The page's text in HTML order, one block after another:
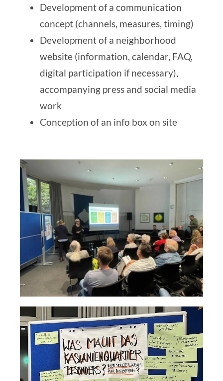
Development of a communication
concept (channels, measures, timing)
Development of a neighborhood
website (information, calendar, FAQ,
digital participation if necessary),
accompanying press and social media
work
Conception of an info box on site